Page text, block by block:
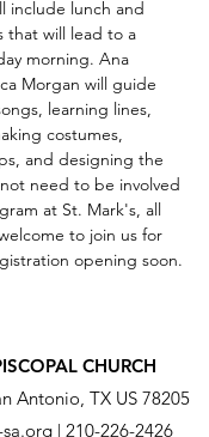
include lunch and
that will lead to a
morning. Ana
Morgan will guide
learning lines,
costumes,
and designing the
need to be involved
at St. Mark's, all
to join us for
opening soon.
CHURCH
Antonio, TX US 78205
sa.org| 210-226-2426